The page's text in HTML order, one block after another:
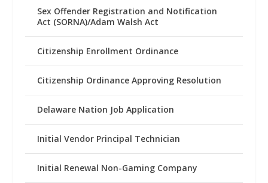
Sex Offender Registration and Notification
Act (SORNA)/Adam Walsh Act
Citizenship Enrollment Ordinance
Citizenship Ordinance Approving Resolution
Delaware Nation Job Application
Initial Vendor Principal Technician
Initial Renewal Non-Gaming Company